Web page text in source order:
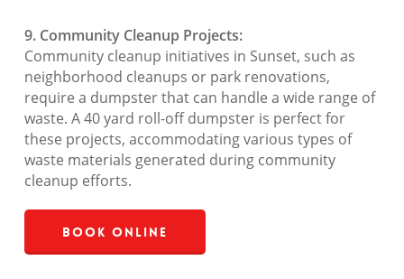
9. Community Cleanup Projects:
Community cleanup initiatives in Sunset, such as
neighborhood cleanups or park renovations,
require a dumpster that can handle a wide range of
waste. A 40 yard roll-off dumpster is perfect for
these projects, accommodating various types of
waste materials generated during community
cleanup efforts.
Book Online